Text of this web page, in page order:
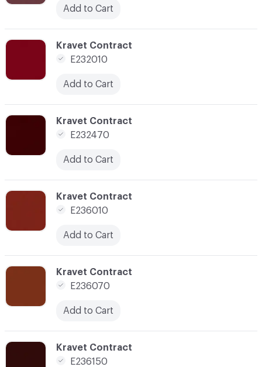
C-000050
Kravet Contract
E232470
Add to Cart
C-000057
Kravet Contract
E236150
C-000054
Kravet Contract
E236010
Add to Cart
C-000049
Kravet Contract
E232010
Add to Cart
C-000056
Kravet Contract
E236070
Add to Cart
Add to Cart